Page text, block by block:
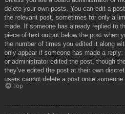
delete your own posts. You can edit a
the relevant post, sometimes for only a
made. If someone has already replied to
piece of text output below the post when
the number of times you edited it along
only appear if someone has made a
or administrator edited the post, though
they’ve edited the post at their own
users cannot delete a post once someone
Top